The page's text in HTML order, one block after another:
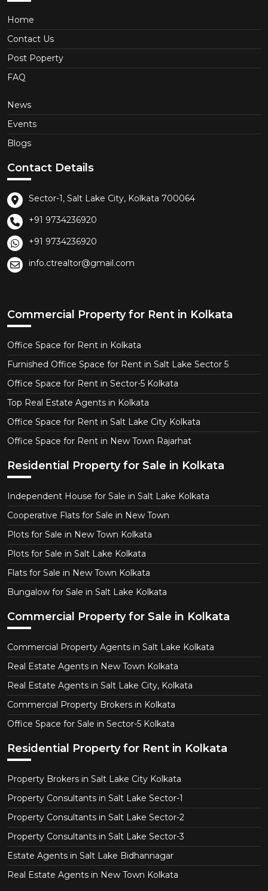
Home
Contact Us
Post Poperty
FAQ
News
Events
Blogs
Contact Details
Sector-1, Salt Lake City, Kolkata 700064
+91 9734236920
+91 9734236920
info.ctrealtor@gmail.com
Commercial Property for Rent in Kolkata
Office Space for Rent in Kolkata
Furnished Office Space for Rent in Salt Lake Sector 5
Office Space for Rent in Sector-5 Kolkata
Top Real Estate Agents in Kolkata
Office Space for Rent in Salt Lake City Kolkata
Office Space for Rent in New Town Rajarhat
Residential Property for Sale in Kolkata
Independent House for Sale in Salt Lake Kolkata
Cooperative Flats for Sale in New Town
Plots for Sale in New Town Kolkata
Plots for Sale in Salt Lake Kolkata
Flats for Sale in New Town Kolkata
Bungalow for Sale in Salt Lake Kolkata
Commercial Property for Sale in Kolkata
Commercial Property Agents in Salt Lake Kolkata
Real Estate Agents in New Town Kolkata
Real Estate Agents in Salt Lake City, Kolkata
Commercial Property Brokers in Kolkata
Office Space for Sale in Sector-5 Kolkata
Residential Property for Rent in Kolkata
Property Brokers in Salt Lake City Kolkata
Property Consultants in Salt Lake Sector-1
Property Consultants in Salt Lake Sector-2
Property Consultants in Salt Lake Sector-3
Estate Agents in Salt Lake Bidhannagar
Real Estate Agents in New Town Kolkata